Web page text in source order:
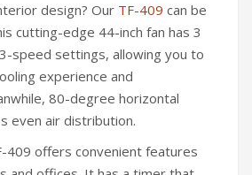
design? Our TF-409 can be
cutting-edge 44-inch fan has 3
speed settings, allowing you to
experience and
80-degree horizontal
even air distribution.
409 offers convenient features